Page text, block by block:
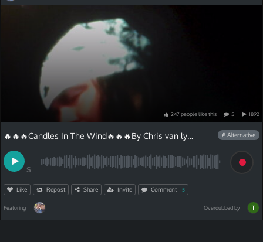
247peoplelikethis 5 1892
🔥🔥🔥Candles In The Wind🔥🔥🔥By Chris van lyric # Alternative
S
Like Repost Share Invite Comment 5
Featuring Overdubbed by